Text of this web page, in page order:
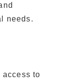
needs.
to